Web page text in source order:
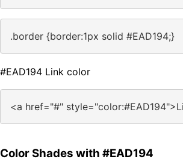
.border {border:1px solid #EAD194;}
#EAD194 Link color
<a href="#"
Color Shades with #EAD194